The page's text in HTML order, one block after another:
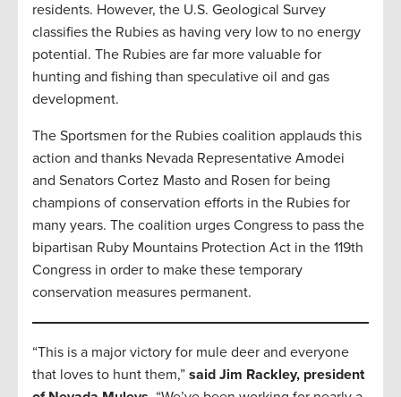
residents. However, the U.S. Geological Survey
classifies the Rubies as having very low to no energy
potential. The Rubies are far more valuable for
hunting and fishing than speculative oil and gas
development.
The Sportsmen for the Rubies coalition applauds this
action and thanks Nevada Representative Amodei
and Senators Cortez Masto and Rosen for being
champions of conservation efforts in the Rubies for
many years. The coalition urges Congress to pass the
bipartisan Ruby Mountains Protection Act in the 119th
Congress in order to make these temporary
conservation measures permanent.
“This is a major victory for mule deer and everyone
that loves to hunt them,” said Jim Rackley, president